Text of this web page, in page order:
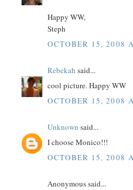
Happy WW,
Steph
OCTOBER 15, 2008
Rebekah said...
cool picture. Happy WW
OCTOBER 15, 2008
Unknown said...
I choose Monico!!!
OCTOBER 15, 2008
Anonymous said...